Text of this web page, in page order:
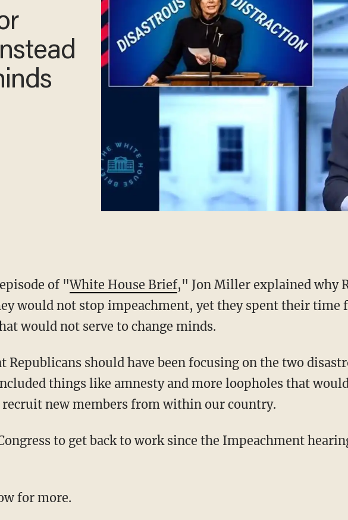
of "White House Brief," Jon Miller explained why
would not stop impeachment, yet they spent their time
would not serve to change minds.
things like amnesty and more loopholes that
recruit new members from within our country.
for more.